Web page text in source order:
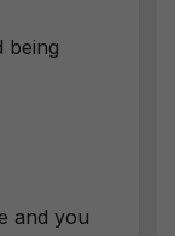
being
and you